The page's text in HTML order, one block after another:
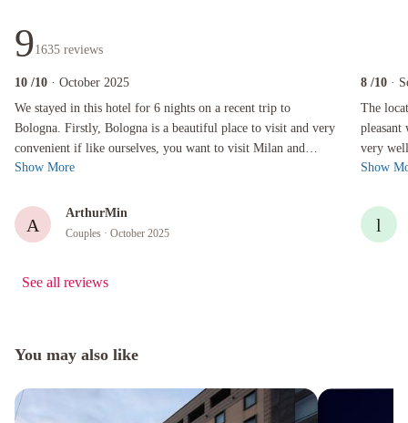
91635 reviews
10 /10 · October 2025
We stayed in this hotel for 6 nights on a recent trip to
Bologna. Firstly, Bologna is a beautiful place to visit and very
convenient if like ourselves, you want to visit Milan and
Florence. The high s...
We stayed in this hotel for 6 nights on a recent trip to Bologna. Firstly, Bologna is a
Show More
A
ArthurMin
Couples · October 2025
8 /10 ·
The location was
pleasant
very
roof
The
Show
l
See all reviews
You may also like